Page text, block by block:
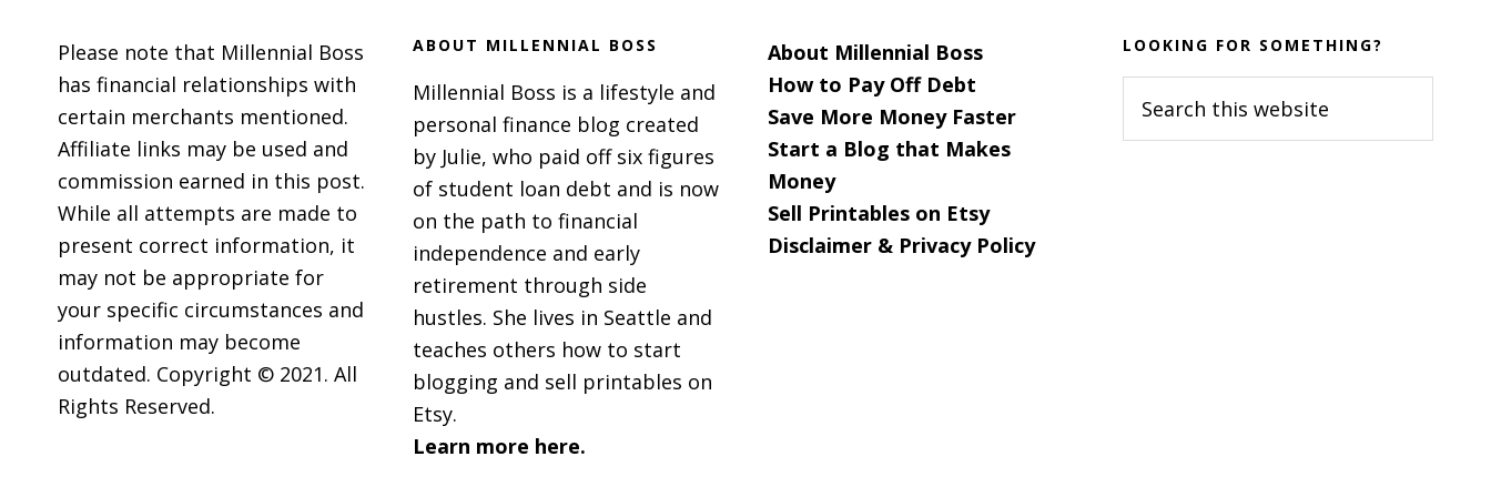
Please note that Millennial Boss
has financial relationships with
certain merchants mentioned.
Affiliate links may be used and
commission earned in this post.
While all attempts are made to
present correct information, it
may not be appropriate for
your specific circumstances and
information may become
outdated. Copyright © 2021. All
Rights Reserved.
ABOUT MILLENNIAL BOSS
Millennial Boss is a lifestyle and
personal finance blog created
by Julie, who paid off six figures
of student loan debt and is now
on the path to financial
independence and early
retirement through side
hustles. She lives in Seattle and
teaches others how to start
blogging and sell printables on
Etsy.
Learn more here.
About Millennial Boss
How to Pay Off Debt
Save More Money Faster
Start a Blog that Makes
Money
Sell Printables on Etsy
Disclaimer & Privacy Policy
LOOKING FOR SOMETHING?
this